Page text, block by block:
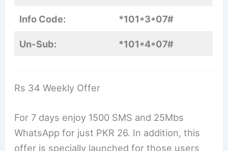
Info Code: *101*3*07#
Un-Sub: *101*4*07#
Rs 34 Weekly Offer
For 7 days enjoy 1500 SMS and 25Mbs
WhatsApp for just PKR 26. In addition, this
offer is specially launched for those users